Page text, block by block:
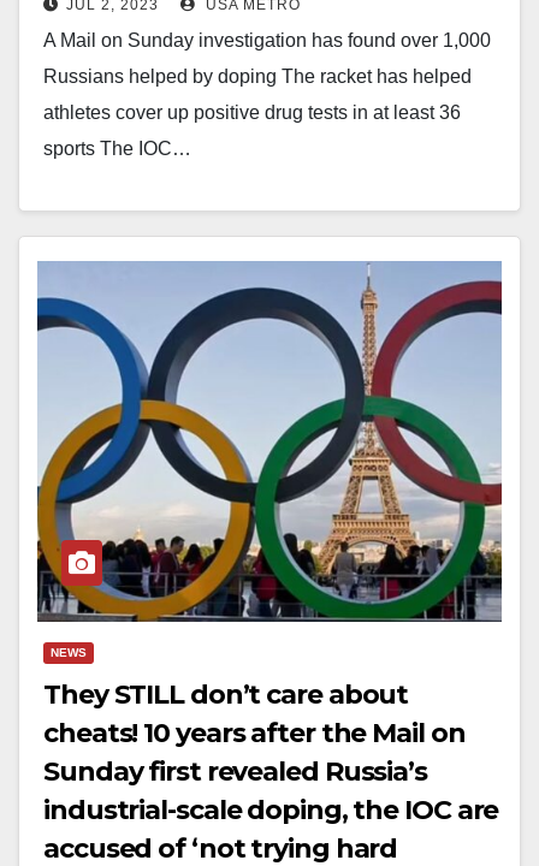
JUL 2, 2023 USA METRO
A Mail on Sunday investigation has found over 1,000
Russians helped by doping The racket has helped
athletes cover up positive drug tests in at least 36
sports The IOC…
NEWS
They STILL don’t care about
cheats! 10 years after the Mail on
Sunday first revealed Russia’s
industrial-scale doping, the IOC are
accused of ‘not trying hard